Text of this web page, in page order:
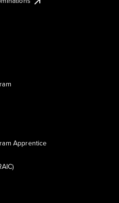
Apprentice